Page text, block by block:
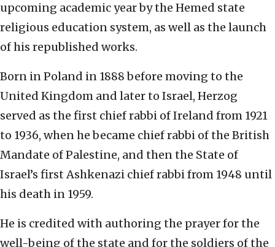
upcoming academic year by the Hemed state
religious education system, as well as the launch
of his republished works.
Born in Poland in 1888 before moving to the
United Kingdom and later to Israel, Herzog
served as the first chief rabbi of Ireland from 1921
to 1936, when he became chief rabbi of the British
Mandate of Palestine, and then the State of
Israel’s first Ashkenazi chief rabbi from 1948 until
his death in 1959.
He is credited with authoring the prayer for the
well-being of the state and for the soldiers of the